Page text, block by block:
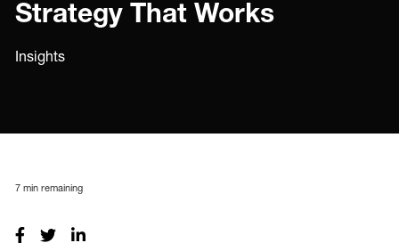
Strategy That Works
Insights
7 min remaining